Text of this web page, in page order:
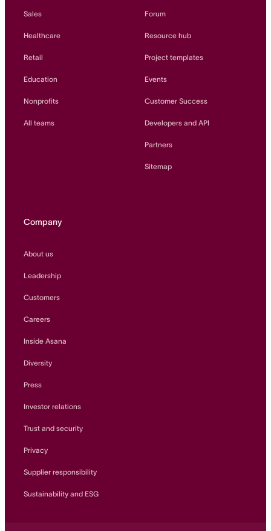
Sales
Healthcare
Retail
Education
Nonprofits
All teams
Forum
Resource hub
Project templates
Events
Customer Success
Developers and API
Partners
Sitemap
Company
About us
Leadership
Customers
Careers
Inside Asana
Diversity
Press
Investor relations
Trust and security
Privacy
Supplier responsibility
Sustainability and ESG